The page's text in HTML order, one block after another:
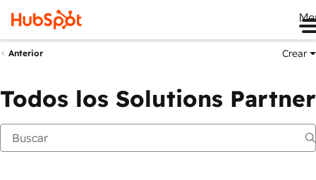
Anterior Crear
Todos los Solutions Partner